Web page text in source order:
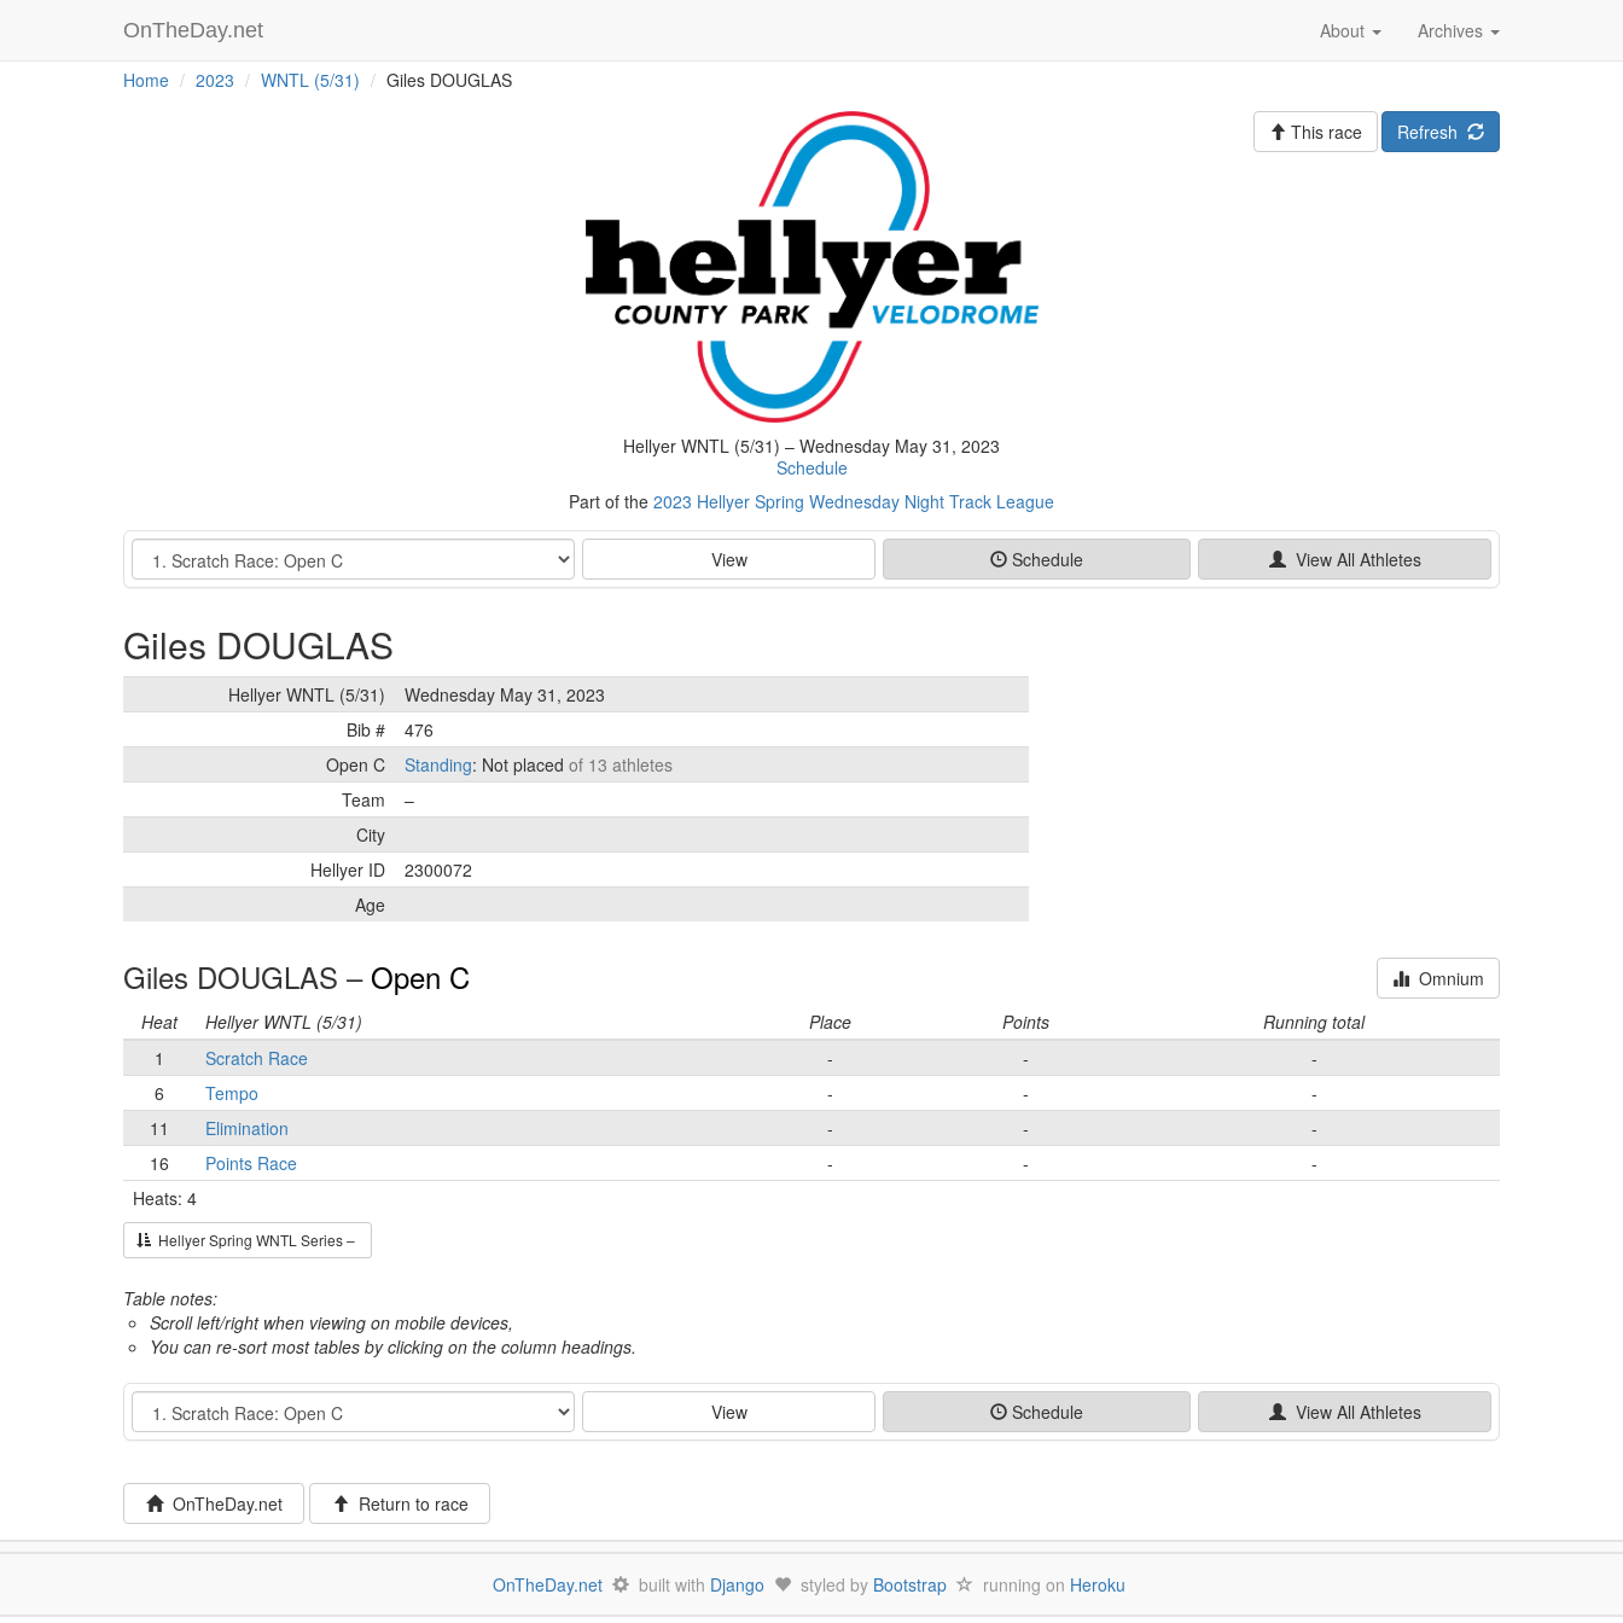
OnTheDay.net Archives
About
Home 2023 WNTL (5/31) Giles DOUGLAS
Hellyer WNTL (5/31) – Wednesday May 31, 2023
Schedule
Part of the 2023 Hellyer Spring Wednesday Night Track League
Refresh
This race
Event View Schedule View All Athletes
Giles DOUGLAS
Hellyer WNTL (5/31)
Wednesday May 31, 2023
Bib #
476
Open C
Standing: Not placed of 13 athletes
Team
–
City
Hellyer ID
2300072
Age
Giles DOUGLAS – Open C
Omnium
Heat
Hellyer WNTL (5/31) Place Points
Running total
1
Scratch Race - -
-
6
Tempo - -
-
11
Elimination - -
-
16
Points Race - -
-
Heats: 4
Hellyer Spring WNTL Series –
Table notes:
Scroll left/right when viewing on mobile devices,
You can re-sort most tables by clicking on the column headings.
Event View Schedule View All Athletes
OnTheDay.net Return to race
OnTheDay.net built with Django styled by Bootstrap running on Heroku